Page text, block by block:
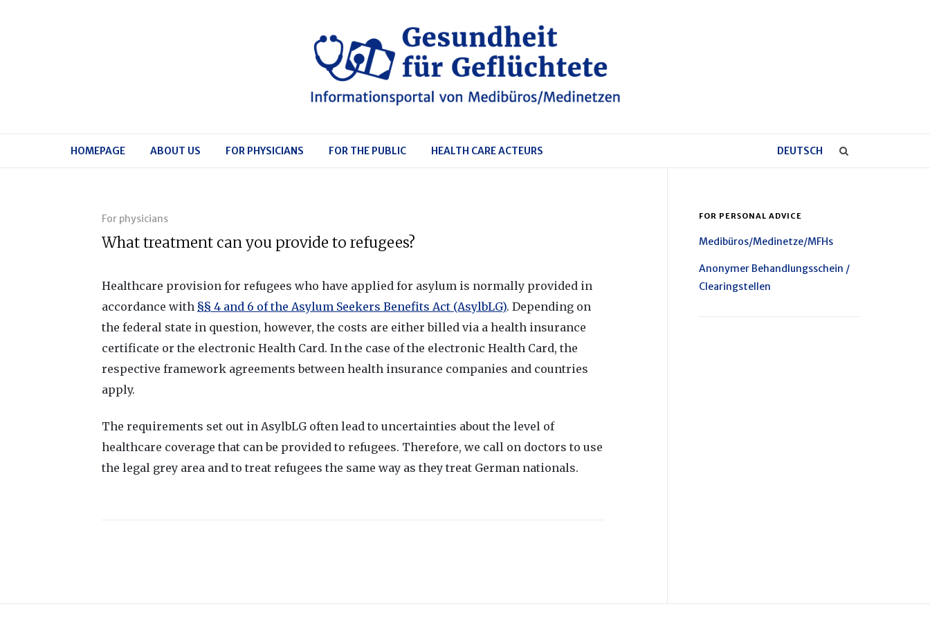
HOMEPAGE ABOUT US FOR PHYSICIANS FOR THE PUBLIC HEALTH CARE ACTEURS DEUTSCH
For physicians
What treatment can you provide to refugees?
Healthcare provision for refugees who have applied for asylum is normally provided in
accordance with §§ 4 and 6 of the Asylum Seekers Benefits Act (AsylbLG). Depending on
the federal state in question, however, the costs are either billed via a health insurance
certificate or the electronic Health Card. In the case of the electronic Health Card, the
respective framework agreements between health insurance companies and countries
apply.
The requirements set out in AsylbLG often lead to uncertainties about the level of
healthcare coverage that can be provided to refugees. Therefore, we call on doctors to use
the legal grey area and to treat refugees the same way as they treat German nationals.
FOR PERSONAL ADVICE
Medibüros/Medinetze/MFHs
Anonymer Behandlungsschein /
Clearingstellen